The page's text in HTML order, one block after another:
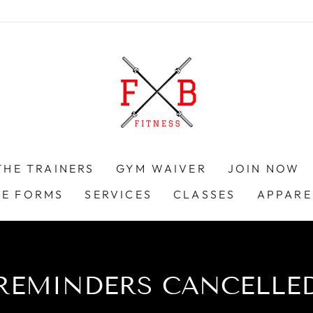
TRAINERS GYM WAIVER JOIN NOW
FORMS
SERVICES CLASSES